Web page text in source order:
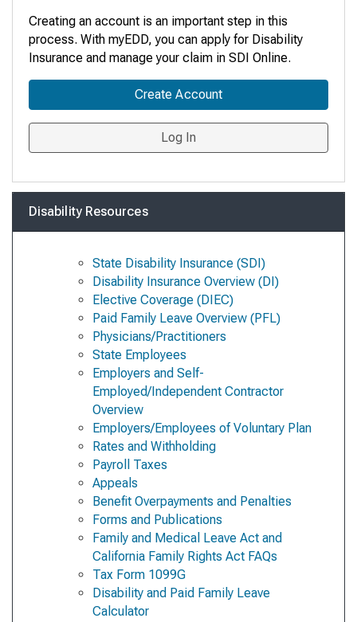
Creating an account is an important step in this
process. With myEDD, you can apply for Disability
Insurance and manage your claim in SDI Online.
Create Account
Log In
Disability Resources
State Disability Insurance (SDI)
Disability Insurance Overview (DI)
Elective Coverage (DIEC)
Paid Family Leave Overview (PFL)
Physicians/Practitioners
State Employees
Employers and Self-
Employed/Independent Contractor
Overview
Employers/Employees of Voluntary Plan
Rates and Withholding
Payroll Taxes
Appeals
Benefit Overpayments and Penalties
Forms and Publications
Family and Medical Leave Act and
California Family Rights Act FAQs
Tax Form 1099G
Disability and Paid Family Leave
Calculator